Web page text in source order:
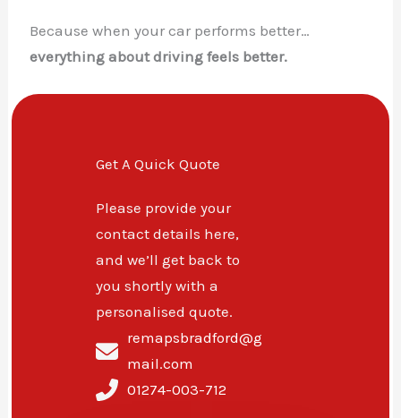
Because when your car performs better…
everything about driving feels better.
Get A Quick Quote
Please provide your
contact details here,
and we’ll get back to
you shortly with a
personalised quote.
remapsbradford@g
mail.com
01274-003-712